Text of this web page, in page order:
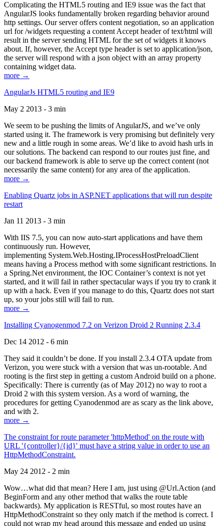
Complicating the HTML5 routing and IE9 issue was the fact that
AngularJS looks fundamentally broken regarding behavior around
http settings. Our server offers content negotiation, so an application
url for /widgets requesting a content Accept header of text/html will
result in the server sending HTML for the set of widgets it knows
about. If, however, the Accept type header is set to application/json,
the server will respond with a json object with an array property
containing widget data.
more →
AngularJs HTML5 routing and IE9
May 2 2013 - 3 min
We seem to be pushing the limits of AngularJS, and we’ve only
started using it. The framework is very promising but definitely very
new and a little rough in some areas. We’d like to avoid hash urls in
our solutions. The backend can respond to our routes just fine, and
our backend framework is able to serve up the correct content (not
necessarily the same content) for any area of the application.
more →
Enabling Quartz jobs in ASP.NET applications that will run despite
restart
Jan 11 2013 - 3 min
With IIS 7.5, you can now auto-start applications and have them
continuously run. However,
implementing System.Web.Hosting.IProcessHostPreloadClient
means having a Process method with some significant restrictions. In
a Spring.Net environment, the IOC Container’s context is not yet
started, and it will fail in rather spectacular ways if you try to crank it
up with a hack. Even if you manage to do this, Quartz does not start
up, so your jobs still will fail to run.
more →
Installing Cyanogenmod 7.2 on Verizon Droid 2 Running 2.3.4
Dec 14 2012 - 6 min
They said it couldn’t be done. If you install 2.3.4 OTA update from
Verizon, you were stuck with a version that was un-rootable. And
rooting is the first step in getting a custom Android build on a phone.
Specifically: There is currently (as of May 2012) no way to root a
Droid 2 with this system version. As a word of warning, the
procedures for getting Cyanodenmod are as scary as the link above,
and with 2.
more →
The constraint for route parameter 'httpMethod' on the route with
URL '{controller}/{id}' must have a string value in order to use an
HttpMethodConstraint.
May 24 2012 - 2 min
Wow…what did that mean? Here I am, just using @Url.Action (and
BeginForm and any other method that walks the route table
backwards). My application is RESTful, so most routes have an
HttpMethodConstraint so they only match if the method is correct. I
could not wrap my head around this message and ended up using